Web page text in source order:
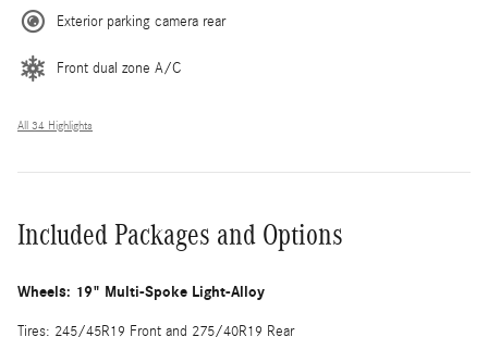
Exterior parking camera rear
Front dual zone A/C
All 34 Highlights
Included Packages and Options
Wheels: 19" Multi-Spoke Light-Alloy
Tires: 245/45R19 Front and 275/40R19 Rear